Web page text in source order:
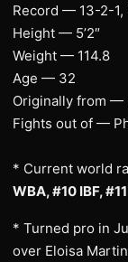
Record — 13-2-1,
Height — 5’2″
Weight — 114.8
Age — 32
Originally from —
Fights out of —
* Current world
WBA, #10 IBF,
* Turned pro in
over Eloisa